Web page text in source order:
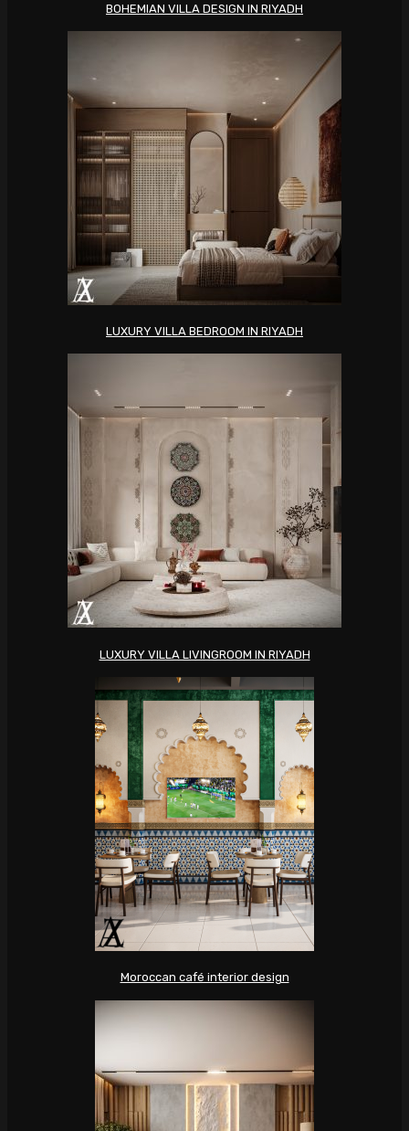
BOHEMIAN VILLA DESIGN IN RIYADH
LUXURY VILLA BEDROOM IN RIYADH
LUXURY VILLA LIVINGROOM IN RIYADH
Moroccan café interior design